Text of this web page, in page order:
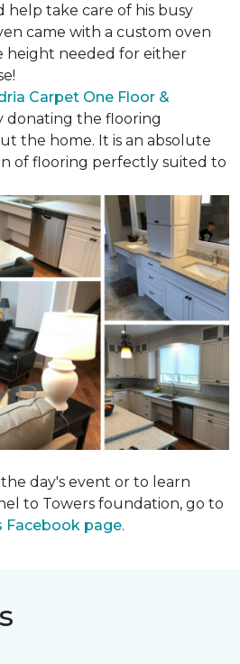
help take care of his busy
came with a custom oven
height needed for either
Carpet One Floor &
donating the flooring
the home. It is an absolute
of flooring perfectly suited to
day's event or to learn
to Towers foundation, go to
Facebook page.